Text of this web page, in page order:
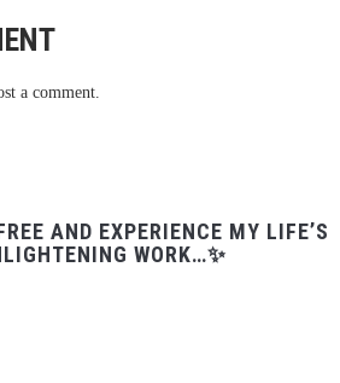
a comment.
AND EXPERIENCE MY LIFE’S
WORK…✨